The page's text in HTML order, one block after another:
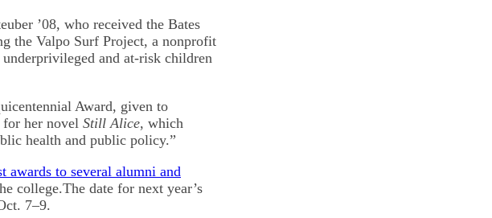
’08, who received the Bates
the Valpo Surf Project, a nonprofit
and at-risk children
Award, given to
for her novel Still Alice, which
health and public policy.”
awards to several alumni and
college.The date for next year’s
7–9.